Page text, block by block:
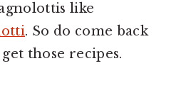
like
. So do come back
those recipes.